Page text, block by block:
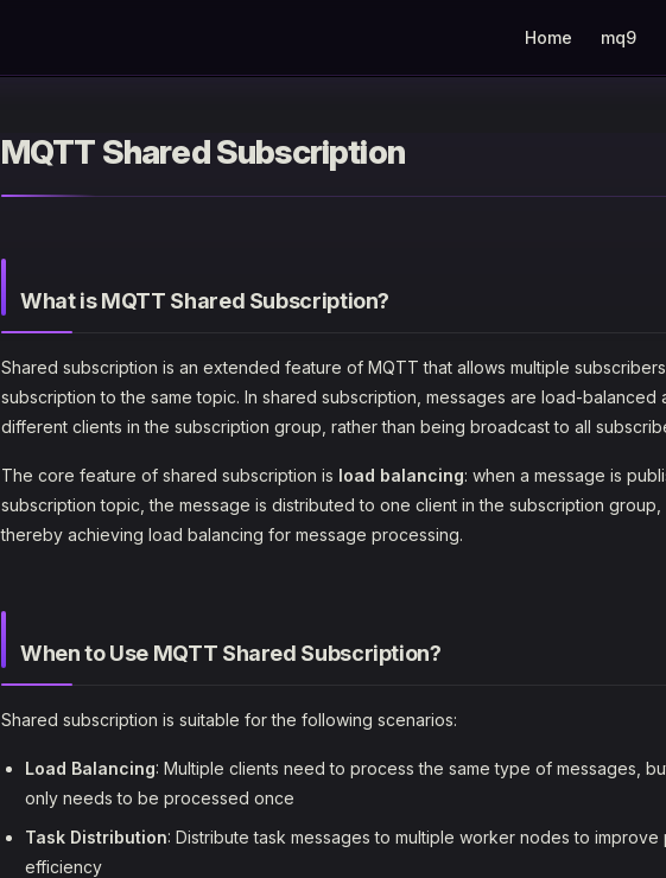
Home mq9
MQTT Shared Subscription
What is MQTT Shared Subscription?
Shared subscription is an extended feature of MQTT that allows multiple
subscription to the same topic. In shared subscription, messages are load-balanced
different clients in the subscription group, rather than being broadcast to all
The core feature of shared subscription is load balancing: when a message is
subscription topic, the message is distributed to one client in the subscription group,
thereby achieving load balancing for message processing.
When to Use MQTT Shared Subscription?
Shared subscription is suitable for the following scenarios:
Load Balancing: Multiple clients need to process the same type of messages,
only needs to be processed once
Task Distribution: Distribute task messages to multiple worker nodes to
efficiency